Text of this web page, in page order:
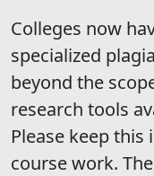
Colleges now
specialized
beyond the
research tools
Please keep
course work.